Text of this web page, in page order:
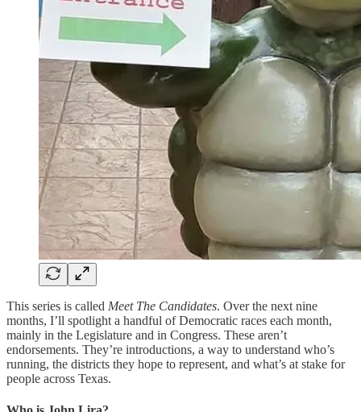
This series is called Meet The Candidates. Over the next nine
months, I’ll spotlight a handful of Democratic races each month,
mainly in the Legislature and in Congress. These aren’t
endorsements. They’re introductions, a way to understand who’s
running, the districts they hope to represent, and what’s at stake for
people across Texas.